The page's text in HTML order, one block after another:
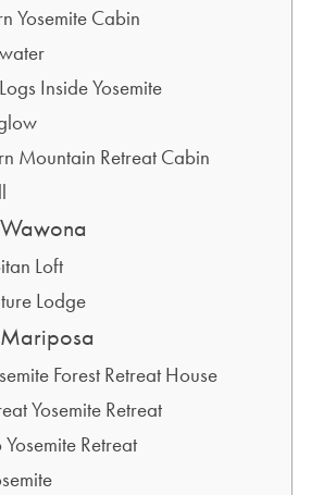
Yosemite Cabin
Inside Yosemite
Mountain Retreat Cabin
Loft
Lodge
Forest Retreat House
Yosemite Retreat
Retreat